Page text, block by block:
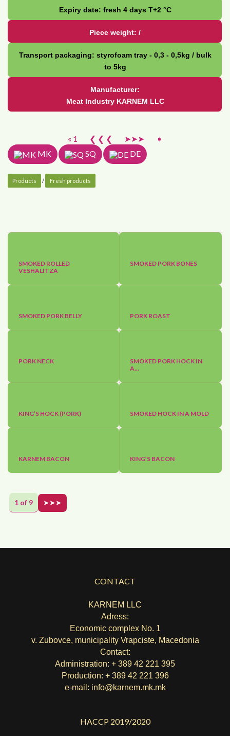
Expiry date: fresh 4 days Т+2 °С
Piece weight: /
Transport packaging: styrofoam tray - 0,3 - 0,5kg / bulk
to 5kg
Manufacturer:
Meat Industry KARNEM LLC
« 1 ❮ ❮ ❮ ➤➤➤
➧
MK
SQ DE
Products / Fresh products
SMOKED ROLLED
VESHALITZA
SMOKED PORK BONES
SMOKED PORK BELLY PORK ROAST
PORK NECK
SMOKED PORK HOCK IN
A...
KING’S HOCK (PORK) SMOKED HOCK IN A MOLD
KARNEM BACON KING’S BACON
1 of 9 ➤➤➤
CONTACT
KARNEM LLC
Adress:
Economic complex No. 1
v. Zubovce, municipality Vrapciste, Macedonia
Contact:
Administration: + 389 42 221 395
Production: + 389 42 221 396
e-mail: info@karnem.mk.mk
HACCP 2019/2020